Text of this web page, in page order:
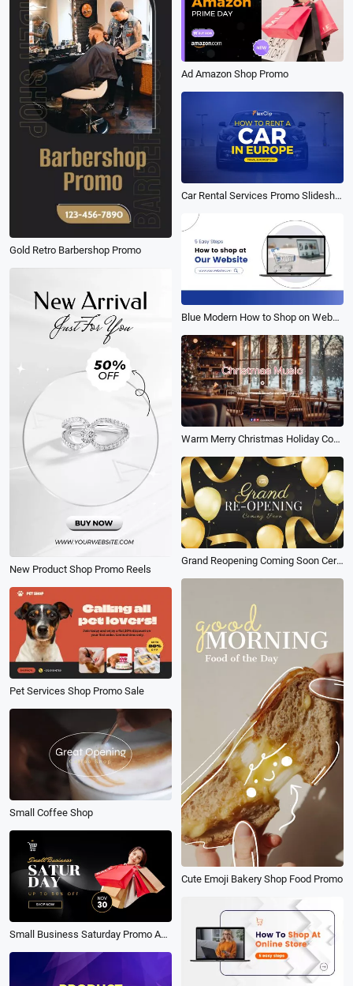
Gold Retro Barbershop Promo
Ad Amazon Shop Promo
Car Rental Services Promo Slideshow
Blue Modern How to Shop on Website
New Product Shop Promo Reels
Warm Merry Christmas Holiday Coffee Shop Ambience Music Playlist Youtube Channel Intro
Grand Reopening Coming Soon Ceremony Black Gold Balloon Ribbon Birthday Business Intro
Cute Emoji Bakery Shop Food Promo
Pet Services Shop Promo Sale
Small Coffee Shop
Small Business Saturday Promo Ad Sale